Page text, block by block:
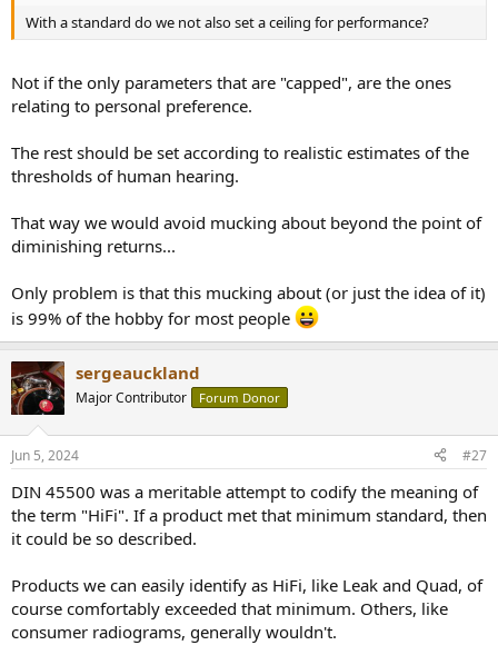
With a standard do we not also set a ceiling for performance?
Not if the only parameters that are "capped", are the ones
relating to personal preference.
The rest should be set according to realistic estimates of the
thresholds of human hearing.
That way we would avoid mucking about beyond the point of
diminishing returns...
Only problem is that this mucking about (or just the idea of it)
is 99% of the hobby for most people
sergeauckland
Major Contributor Forum Donor
Jun 5, 2024 #27
DIN 45500 was a meritable attempt to codify the meaning of
the term "HiFi". If a product met that minimum standard, then
it could be so described.
Products we can easily identify as HiFi, like Leak and Quad, of
course comfortably exceeded that minimum. Others, like
consumer radiograms, generally wouldn't.